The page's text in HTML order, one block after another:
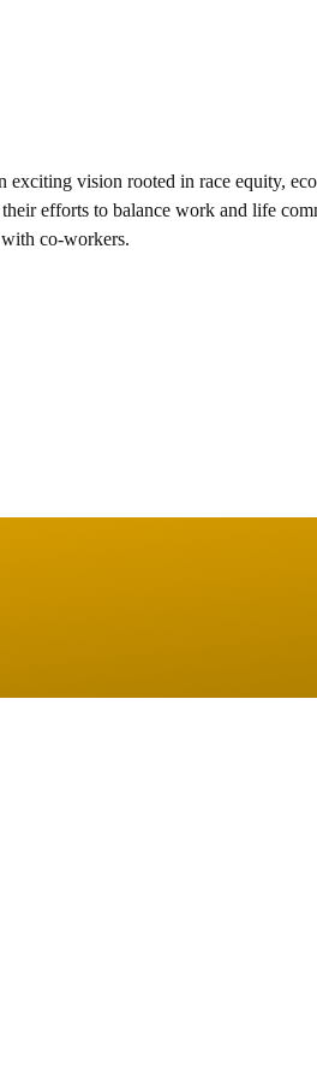
vision rooted in race equity,
efforts to balance work and life
co-workers.